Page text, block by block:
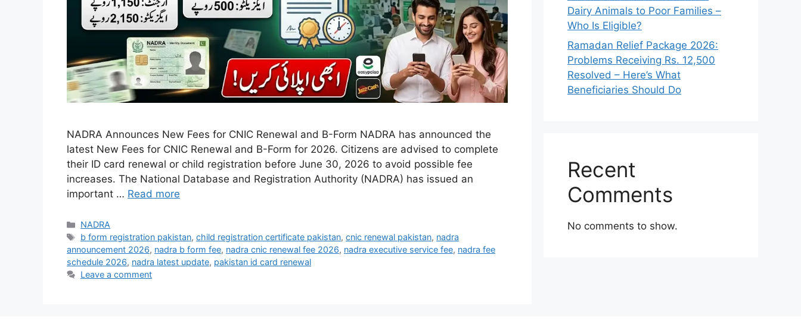
NADRA Announces New Fees for CNIC Renewal and B-Form NADRA has announced the
latest New Fees for CNIC Renewal and B-Form for 2026. Citizens are advised to complete
their ID card renewal or child registration before June 30, 2026 to avoid possible fee
increases. The National Database and Registration Authority (NADRA) has issued an
important … Read more
Categories
NADRA
Tags
b form registration pakistan,child registration certificate pakistan,cnic renewal pakistan, nadra
announcement 2026, nadra b form fee, nadra cnic renewal fee 2026, nadra executive service fee, nadra fee
schedule 2026, nadra latest update, pakistan id card renewal
Leave a comment
Dairy Animals to Poor Families –
Who Is Eligible?
Ramadan Relief Package 2026:
Problems Receiving Rs. 12,500
Resolved – Here’s What
Beneficiaries Should Do
Recent
Comments
No comments to show.